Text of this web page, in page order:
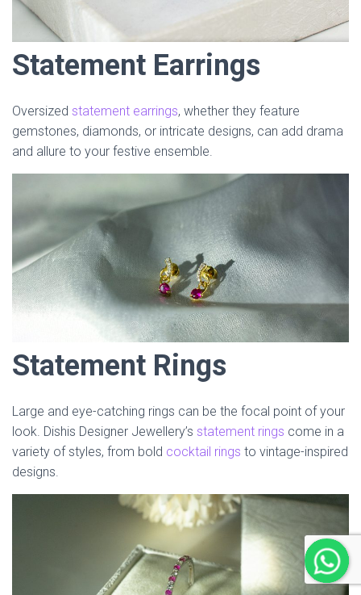
Statement Earrings
Oversized statement earrings, whether they feature
gemstones, diamonds, or intricate designs, can add drama
and allure to your festive ensemble.
Statement Rings
Large and eye-catching rings can be the focal point of your
look. Dishis Designer Jewellery’s statement rings come in a
variety of styles, from bold cocktail rings to vintage-inspired
designs.